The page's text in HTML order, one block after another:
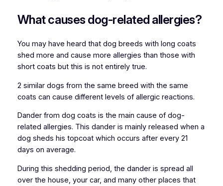
What causes dog-related allergies?
You may have heard that dog breeds with long coats
shed more and cause more allergies than those with
short coats but this is not entirely true.
2 similar dogs from the same breed with the same
coats can cause different levels of allergic reactions.
Dander from dog coats is the main cause of dog-
related allergies. This dander is mainly released when a
dog sheds his topcoat which occurs after every 21
days on average.
During this shedding period, the dander is spread all
over the house, your car, and many other places that